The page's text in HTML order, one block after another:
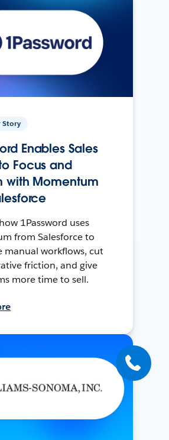
Story
Enables Sales
Focus and
with Momentum
1Password uses
from Salesforce to
manual workflows, cut
friction, and give
more time to sell.